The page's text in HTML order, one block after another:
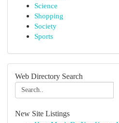
Science
Shopping
Society
Sports
Web Directory Search
New Site Listings